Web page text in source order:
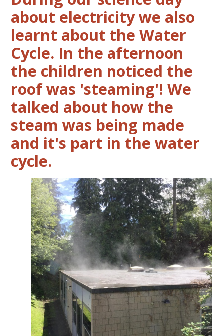
about electricity we also
learnt about the Water
Cycle. In the afternoon
the children noticed the
roof was 'steaming'! We
talked about how the
steam was being made
and it's part in the water
cycle.